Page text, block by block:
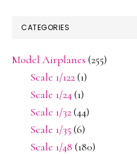
CATEGORIES
Model Airplanes (255)
Scale 1/122(1)
Scale 1/24(1)
Scale 1/32(44)
Scale 1/35 (6)
Scale 1/48 (180)